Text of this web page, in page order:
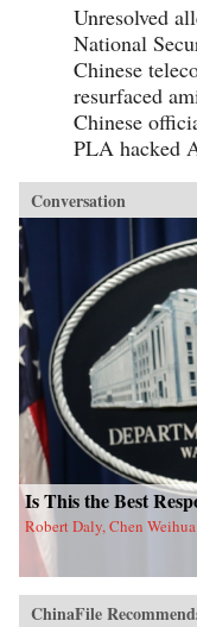
Unresolved
National
Chinese
resurfaced
Chinese
PLA hacked
Conversation
Is This the Best
Robert Daly, Chen
ChinaFile